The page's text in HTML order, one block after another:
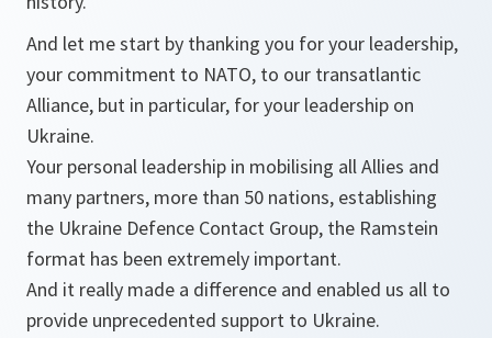
And let me start by thanking you for your leadership,
your commitment to NATO, to our transatlantic
Alliance, but in particular, for your leadership on
Ukraine.
Your personal leadership in mobilising all Allies and
many partners, more than 50 nations, establishing
the Ukraine Defence Contact Group, the Ramstein
format has been extremely important.
And it really made a difference and enabled us all to
provide unprecedented support to Ukraine.